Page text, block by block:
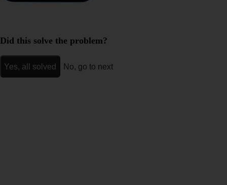
Did this solve the problem?
Yes, all solved No, go to next